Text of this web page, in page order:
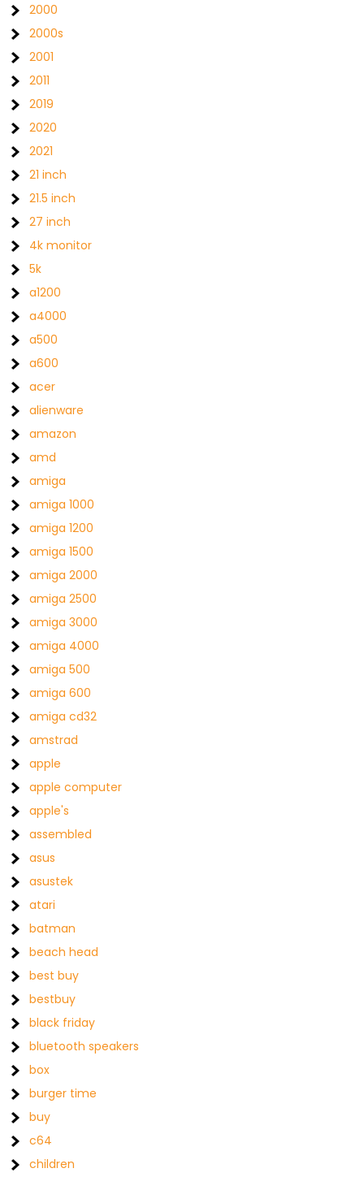
2000
2000s
2001
2011
2019
2020
2021
21 inch
21.5 inch
27 inch
4k monitor
5k
a1200
a4000
a500
a600
acer
alienware
amazon
amd
amiga
amiga 1000
amiga 1200
amiga 1500
amiga 2000
amiga 2500
amiga 3000
amiga 4000
amiga 500
amiga 600
amiga cd32
amstrad
apple
apple computer
apple's
assembled
asus
asustek
atari
batman
beach head
best buy
bestbuy
black friday
bluetooth speakers
box
burger time
buy
c64
children